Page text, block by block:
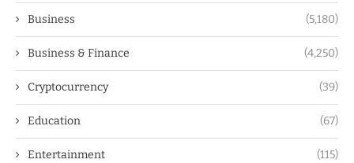
Business (5,180)
Business & Finance (4,250)
Cryptocurrency (39)
Education (67)
Entertainment (115)